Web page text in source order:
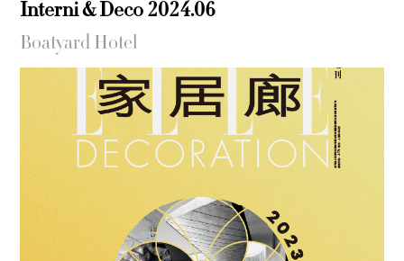
Interni & Deco 2024.06
Boatyard Hotel